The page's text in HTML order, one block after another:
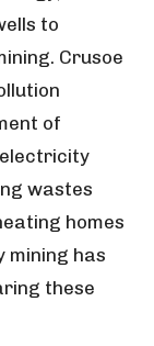
to
Crusoe
of
wastes
homes
mining has
these